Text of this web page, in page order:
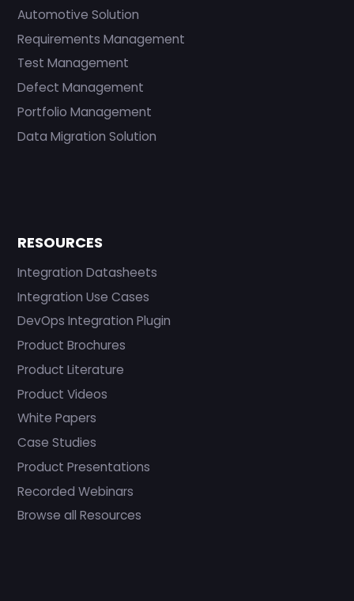
Automotive Solution
Requirements Management
Test Management
Defect Management
Portfolio Management
Data Migration Solution
RESOURCES
Integration Datasheets
Integration Use Cases
DevOps Integration Plugin
Product Brochures
Product Literature
Product Videos
White Papers
Case Studies
Product Presentations
Recorded Webinars
Browse all Resources